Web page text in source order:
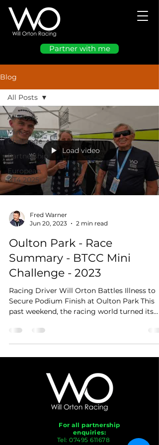
Partner with me
Blog
All Posts
Mini
Challenge
Partnership
European
GT4 2025
All Posts
Load video
Fred Warner
Jun 20, 2023
2 min read
Oulton Park - Race
Summary - BTCC Mini
Challenge - 2023
Racing Driver Will Orton Battles Illness to
Secure Podium Finish at Oulton Park This
past weekend, the racing world turned its
For all partnership
enquiries:
Tel:07495 611678